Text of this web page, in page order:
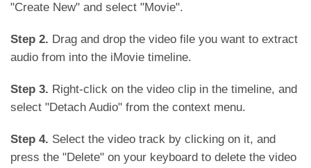
"Create New" and select "Movie".
Step 2. Drag and drop the video file you want to extract
audio from into the iMovie timeline.
Step 3. Right-click on the video clip in the timeline, and
select "Detach Audio" from the context menu.
Step 4. Select the video track by clicking on it, and
press the "Delete" on your keyboard to delete the video